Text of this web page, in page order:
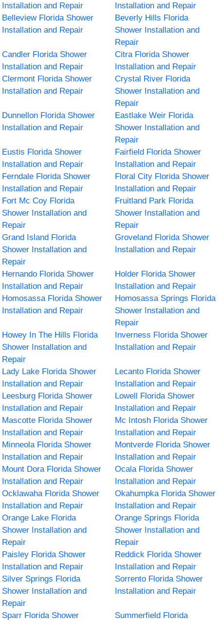
Installation and Repair
Installation and Repair
Belleview Florida Shower
Installation and Repair
Beverly Hills Florida
Shower Installation and
Repair
Candler Florida Shower
Installation and Repair
Citra Florida Shower
Installation and Repair
Clermont Florida Shower
Installation and Repair
Crystal River Florida
Shower Installation and
Repair
Dunnellon Florida Shower
Installation and Repair
Eastlake Weir Florida
Shower Installation and
Repair
Eustis Florida Shower
Installation and Repair
Fairfield Florida Shower
Installation and Repair
Ferndale Florida Shower
Installation and Repair
Floral City Florida Shower
Installation and Repair
Fort Mc Coy Florida
Shower Installation and
Repair
Fruitland Park Florida
Shower Installation and
Repair
Grand Island Florida
Shower Installation and
Repair
Groveland Florida Shower
Installation and Repair
Hernando Florida Shower
Installation and Repair
Holder Florida Shower
Installation and Repair
Homosassa Florida Shower
Installation and Repair
Homosassa Springs Florida
Shower Installation and
Repair
Howey In The Hills Florida
Shower Installation and
Repair
Inverness Florida Shower
Installation and Repair
Lady Lake Florida Shower
Installation and Repair
Lecanto Florida Shower
Installation and Repair
Leesburg Florida Shower
Installation and Repair
Lowell Florida Shower
Installation and Repair
Mascotte Florida Shower
Installation and Repair
Mc Intosh Florida Shower
Installation and Repair
Minneola Florida Shower
Installation and Repair
Montverde Florida Shower
Installation and Repair
Mount Dora Florida Shower
Installation and Repair
Ocala Florida Shower
Installation and Repair
Ocklawaha Florida Shower
Installation and Repair
Okahumpka Florida Shower
Installation and Repair
Orange Lake Florida
Shower Installation and
Repair
Orange Springs Florida
Shower Installation and
Repair
Paisley Florida Shower
Installation and Repair
Reddick Florida Shower
Installation and Repair
Silver Springs Florida
Shower Installation and
Repair
Sorrento Florida Shower
Installation and Repair
Sparr Florida Shower
Summerfield Florida